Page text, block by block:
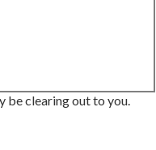
be clearing out to you.